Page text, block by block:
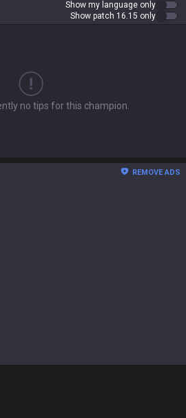
Show my language only
Show patch 16.15 only
no tips for this champion.
REMOVE ADS